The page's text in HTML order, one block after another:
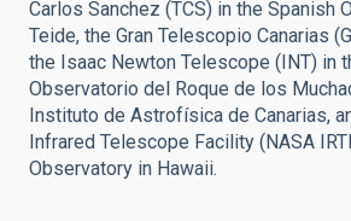
Carlos Sanchez (TCS) in the Spanish
Teide, the Gran Telescopio Canarias
the Isaac Newton Telescope (INT) in
Observatorio del Roque de los
Instituto de Astrofísica de Canarias,
Infrared Telescope Facility (NASA
Observatory in Hawaii.